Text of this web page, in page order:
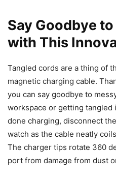
Say Goodbye
with This
Tangled cords are a thing of
magnetic charging cable.
you can say goodbye to
workspace or getting tangled
done charging, disconnect
watch as the cable neatly
The charger tips rotate 360
port from damage from dust